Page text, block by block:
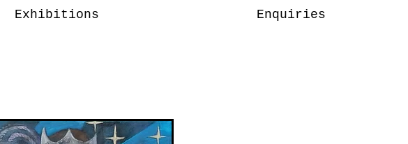
Exhibitions Enquiries